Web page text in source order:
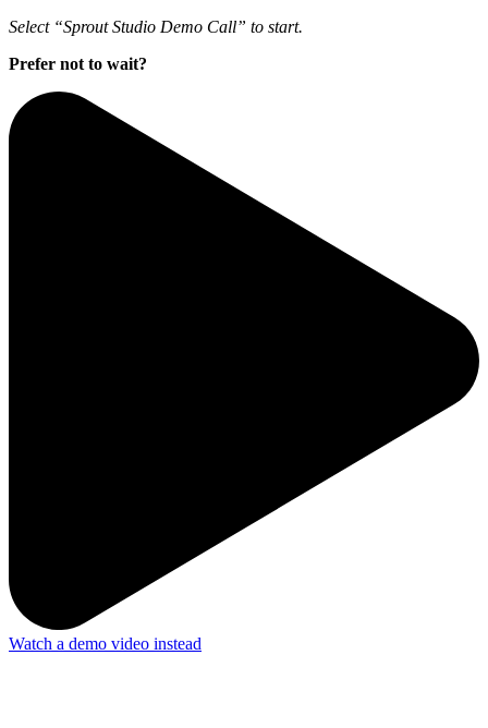
Select “Sprout Studio Demo Call” to start.
Prefer not to wait?
Watch a demo video instead